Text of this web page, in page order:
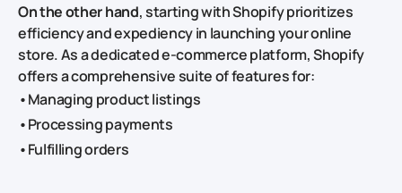
On the other hand, starting with Shopify prioritizes
efficiency and expediency in launching your online
store. As a dedicated e-commerce platform, Shopify
offers a comprehensive suite of features for:
•Managing product listings
•Processing payments
•Fulfilling orders